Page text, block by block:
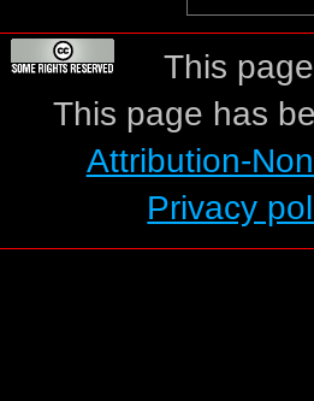
This
This page has
Attribution-
Privacy